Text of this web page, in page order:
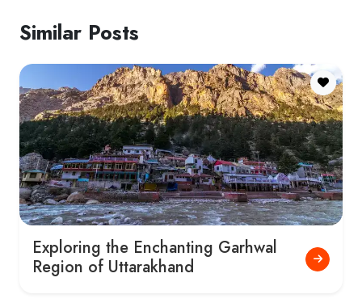
Similar Posts
Exploring the Enchanting Garhwal
Region of Uttarakhand